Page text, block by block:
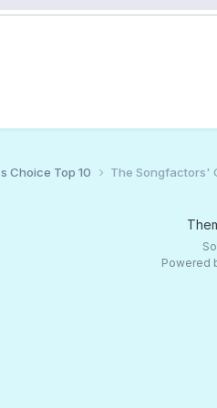
Choice Top 10 The Songfactors'
Powered